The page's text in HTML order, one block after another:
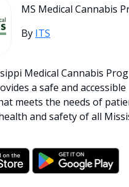
MS Medical Cannabis
By ITS
Medical Cannabis
a safe and accessible
meets the needs of
and safety of all